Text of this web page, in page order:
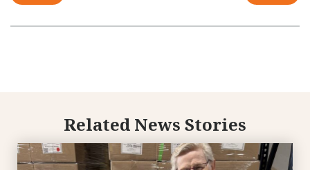
Related News Stories